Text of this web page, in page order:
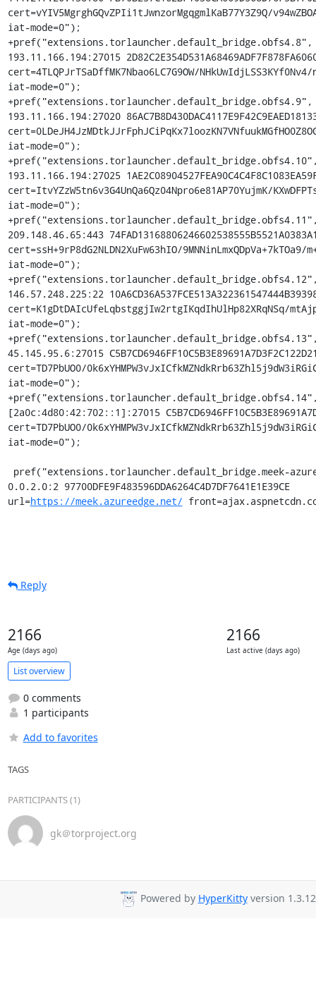
cert=vYIV5MgrghGQvZPIi1tJwnzorMgqgmlKaB77Y3Z9Q/
iat-mode=0");
+pref("extensions.torlauncher.default_bridge.obfs4.8",
193.11.166.194:27015
cert=4TLQPJrTSaDffMK7Nbao6LC7G9OW/
iat-mode=0");
+pref("extensions.torlauncher.default_bridge.obfs4.9",
193.11.166.194:27020
iat-mode=0");
193.11.166.194:27025
cert=ItvYZzW5tn6v3G4UnQa6Qz04Npro6e81AP70YujmK/
iat-mode=0");
209.148.46.65:443
cert=ssH+9rP8dG2NLDN2XuFw63hIO/9MNNinLmxQDpVa+7kTOa9/
iat-mode=0");
146.57.248.225:22
cert=K1gDtDAIcUfeLqbstggjIw2rtgIKqdIhUlHp82XRqNSq/
iat-mode=0");
45.145.95.6:27015
cert=TD7PbUO0/
iat-mode=0");
[2a0c:4d80:42:702::1]:27015
cert=TD7PbUO0/
iat-mode=0");
0.0.2.0:2 97700DFE9F483596DDA6264C4D7DF7641E1E39CE
url=https://meek.azureedge.net/
Reply
2166
Age (days ago)
2166
Last active (days ago)
List overview
0 comments
1 participants
Add to favorites
TAGS
PARTICIPANTS (1)
gk＠torproject.org
Powered by HyperKittyversion